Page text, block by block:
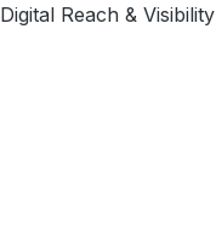
Digital Reach & Visibility